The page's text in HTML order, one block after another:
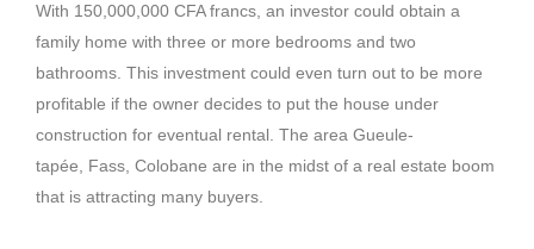
With 150,000,000 CFA francs, an investor could obtain a
family home with three or more bedrooms and two
bathrooms. This investment could even turn out to be more
profitable if the owner decides to put the house under
construction for eventual rental. The area Gueule-
tapée
Fass Colobane are in the midst of a real estate boom
that is attracting many buyers.